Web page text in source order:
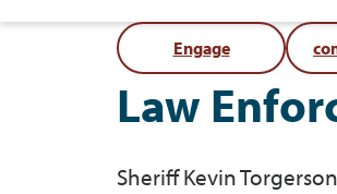
Engage
Law
Sheriff Kevin